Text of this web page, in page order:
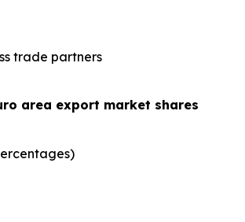
trade partners
area export market shares